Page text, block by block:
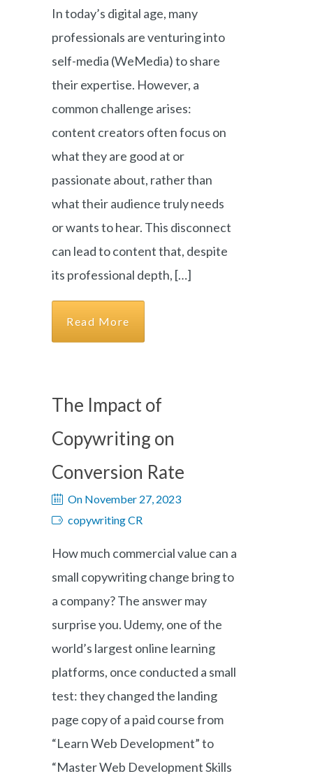
In today’s digital age, many
professionals are venturing into
self-media (WeMedia) to share
their expertise. However, a
common challenge arises:
content creators often focus on
what they are good at or
passionate about, rather than
what their audience truly needs
or wants to hear. This disconnect
can lead to content that, despite
its professional depth, […]
Read More
The Impact of
Copywriting on
Conversion Rate
On November 27, 2023
copywriting CR
How much commercial value can a
small copywriting change bring to
a company? The answer may
surprise you. Udemy, one of the
world’s largest online learning
platforms, once conducted a small
test: they changed the landing
page copy of a paid course from
“Learn Web Development” to
“Master Web Development Skills